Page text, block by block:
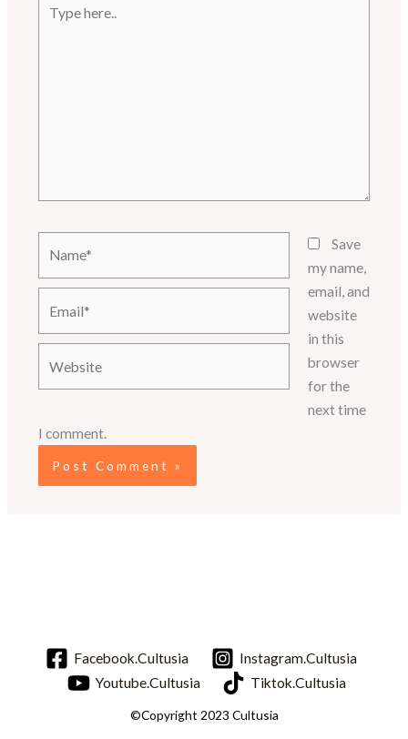
here..
Save
my name,
email, and
website
in this
browser
for the
next time
I comment.
Facebook.Cultusia
Instagram.Cultusia
Youtube.Cultusia
Tiktok.Cultusia
©Copyright 2023 Cultusia